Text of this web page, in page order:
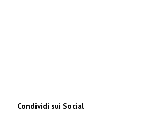
Condividi sui Social